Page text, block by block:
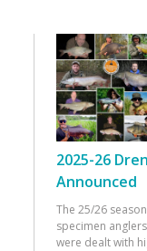
2025-26
Announced
The 25/26
specimen
were dealt with